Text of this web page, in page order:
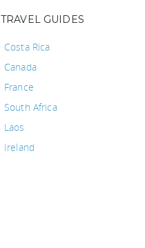
TRAVEL GUIDES
Costa Rica
Canada
France
South Africa
Laos
Ireland